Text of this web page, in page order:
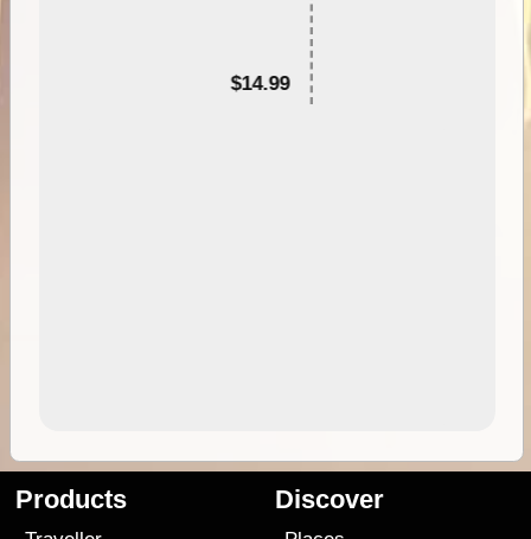
Products Discover